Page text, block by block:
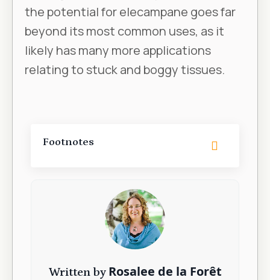
the potential for elecampane goes far
beyond its most common uses, as it
likely has many more applications
relating to stuck and boggy tissues.
Footnotes
Written by Rosalee de la Forêt